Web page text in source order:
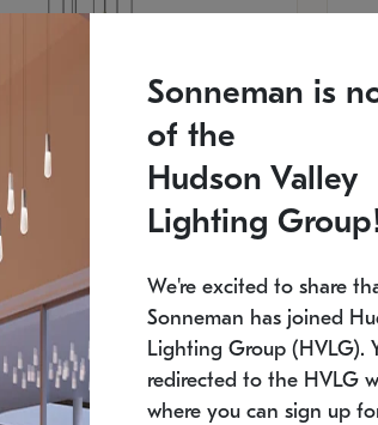
Sonneman is
of the
Hudson Valley
Lighting
We're excited to share
Sonneman has joined
Lighting Group (HVLG).
redirected to the HVLG
where you can sign up